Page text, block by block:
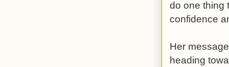
do one thing
confidence
Her
heading